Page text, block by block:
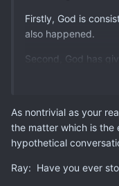
Firstly, God is
also happened.
Second, God has
man. Adhering to
peril. On both
Fourth, God knows
and failure man has
As nontrivial as your
the matter which is the
hypothetical
Ray: Have you ever